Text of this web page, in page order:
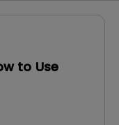
to Use